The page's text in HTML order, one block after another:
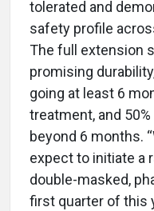
tolerated and
safety profile
The full extension
promising
going at least 6
treatment, and
beyond 6 months.
expect to initiate a
double-masked,
first quarter of this